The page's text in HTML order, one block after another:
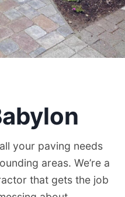
your paving needs
areas. We’re a
that gets the job